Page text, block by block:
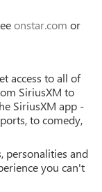
onstar.com or
access to all of
SiriusXM to
SiriusXM app -
to comedy,
personalities and
you can't